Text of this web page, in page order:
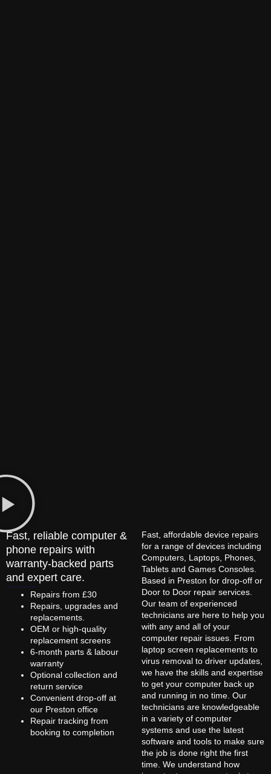
Fast, reliable computer &
phone repairs with
warranty-backed parts
and expert care.
Repairs from £30
Repairs, upgrades and
replacements.
OEM or high-quality
replacement screens
6-month parts & labour
warranty
Optional collection and
return service
Convenient drop-off at
our Preston office
Repair tracking from
booking to completion
Fast, affordable device repairs
for a range of devices including
Computers, Laptops, Phones,
Tablets and Games Consoles.
Based in Preston for drop-off or
Door to Door repair services.
Our team of experienced
technicians are here to help you
with any and all of your
computer repair issues. From
laptop screen replacements to
virus removal to driver updates,
we have the skills and expertise
to get your computer back up
and running in no time. Our
technicians are knowledgeable
in a variety of computer
systems and use the latest
software and tools to make sure
the job is done right the first
time. We understand how